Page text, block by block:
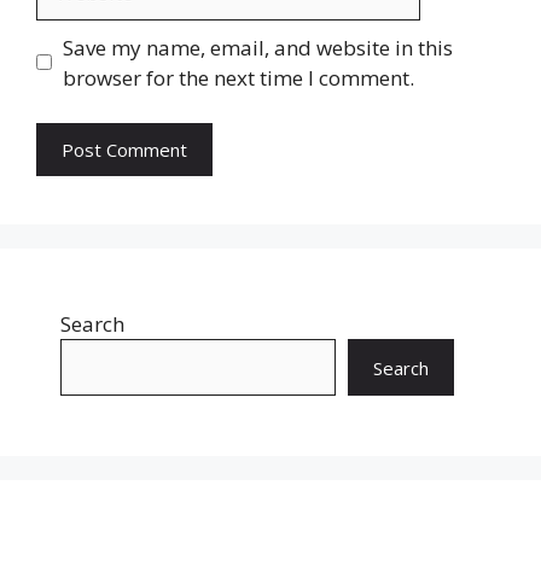
Save my name, email, and website in this
browser for the next time I comment.
Search
Search